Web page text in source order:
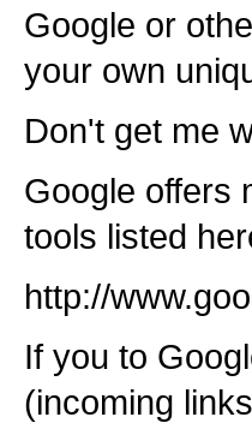
Google or
your own
Don't get me
Google offers
tools listed
http://
If you to
(incoming